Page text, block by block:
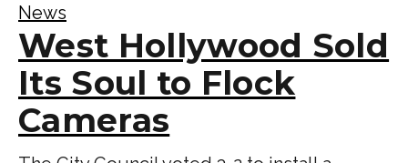
News
West Hollywood Sold
Its Soul to Flock
Cameras